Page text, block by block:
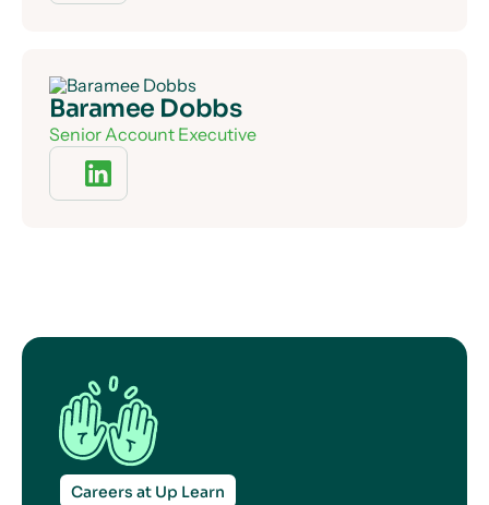
Baramee Dobbs
Senior Account Executive
Careers at Up Learn